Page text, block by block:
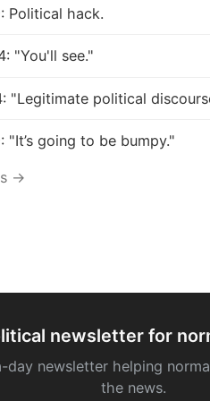
Political hack.
"You'll see."
"Legitimate political
"It’s going to be bumpy."
→
newsletter for
day newsletter helping
the news.